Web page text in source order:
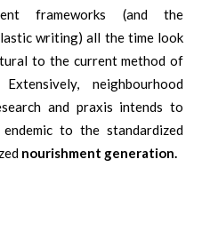
frameworks (and the
writing) all the time look
to the current method of
neighbourhood
and praxis intends to
to the standardized
nourishment generation.